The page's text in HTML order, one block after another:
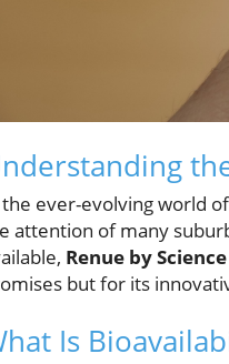
ever-evolving world
attention of many
Renue by Science
but for its
Is